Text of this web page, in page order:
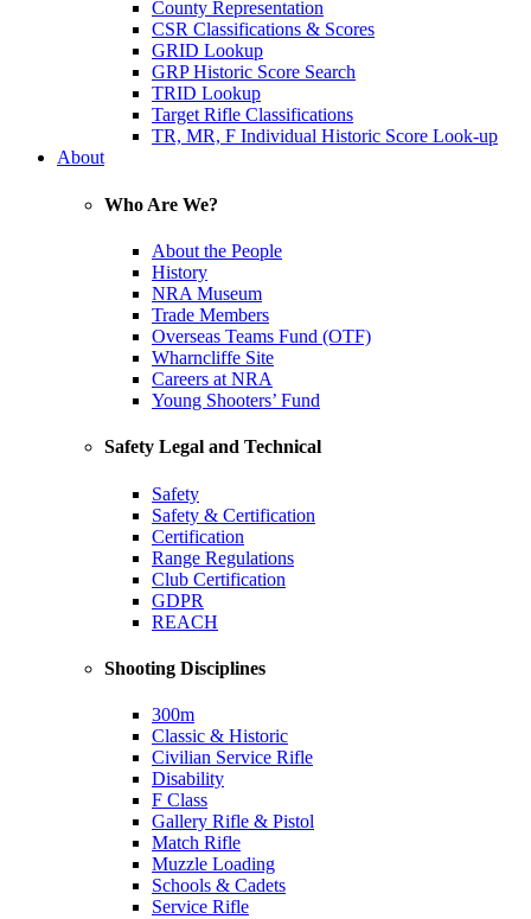
County Representation
CSR Classifications & Scores
GRID Lookup
GRP Historic Score Search
TRID Lookup
Target Rifle Classifications
TR, MR, F Individual Historic Score Look-up
About
Who Are We?
About the People
History
NRA Museum
Trade Members
Overseas Teams Fund (OTF)
Wharncliffe Site
Careers at NRA
Young Shooters’ Fund
Safety Legal and Technical
Safety
Safety & Certification
Certification
Range Regulations
Club Certification
GDPR
REACH
Shooting Disciplines
300m
Classic & Historic
Civilian Service Rifle
Disability
F Class
Gallery Rifle & Pistol
Match Rifle
Muzzle Loading
Schools & Cadets
Service Rifle